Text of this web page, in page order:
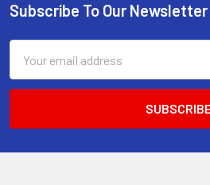
Footer
Subscribe To Our Newsletter
Address